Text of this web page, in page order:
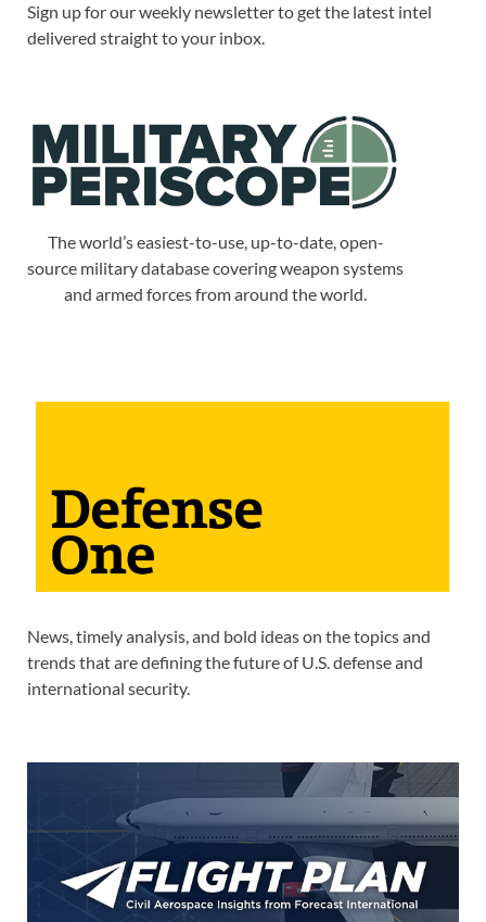
Sign up for our weekly newsletter to get the latest intel
delivered straight to your inbox.
The world’s easiest-to-use, up-to-date, open-
source military database covering weapon systems
and armed forces from around the world.
News, timely analysis, and bold ideas on the topics and
trends that are defining the future of U.S. defense and
international security.